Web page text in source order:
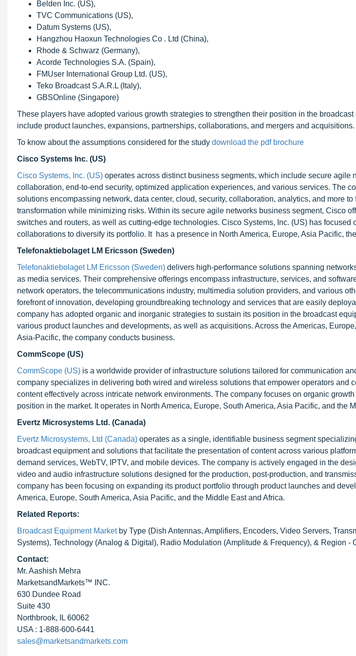
Belden Inc. (US),
TVC Communications (US),
Datum Systems (US),
Hangzhou Haoxun Technologies Co . Ltd (China),
Rhode & Schwarz (Germany),
Acorde Technologies S.A. (Spain),
FMUser International Group Ltd. (US),
Teko Broadcast S.A.R.L (Italy),
GBSOnline (Singapore)
These players have adopted various growth strategies to strengthen their position in the
include product launches, expansions, partnerships, collaborations, and mergers and acquisitions.
To know about the assumptions considered for the study download the pdf brochure
Cisco Systems Inc. (US)
Cisco Systems, Inc. (US) operates across distinct business segments, which include secure agile
collaboration, end-to-end security, optimized application experiences, and various services. The
solutions encompassing network, data center, cloud, security, collaboration, analytics, and more
transformation while minimizing risks. Within its secure agile networks business segment, Cisco
switches and routers, as well as cutting-edge technologies. Cisco Systems, Inc. (US) has focused
collaborations to diversify its portfolio. It has a presence in North America, Europe, Asia Pacific,
Telefonaktiebolaget LM Ericsson (Sweden)
Telefonaktiebolaget LM Ericsson (Sweden) delivers high-performance solutions spanning
as media services. Their comprehensive offerings encompass infrastructure, services, and
network operators, the telecommunications industry, multimedia solution providers, and various
forefront of innovation, developing groundbreaking technology and services that are easily
company has adopted organic and inorganic strategies to sustain its position in the broadcast
various product launches and developments, as well as acquisitions. Across the Americas,
Asia-Pacific, the company conducts business.
CommScope (US)
CommScope (US) is a worldwide provider of infrastructure solutions tailored for communication
company specializes in delivering both wired and wireless solutions that empower operators and
content effectively across intricate network environments. The company focuses on organic
position in the market. It operates in North America, Europe, South America, Asia Pacific, and the
Evertz Microsystems Ltd. (Canada)
Evertz Microsystems, Ltd (Canada) operates as a single, identifiable business segment
broadcast equipment and solutions that facilitate the presentation of content across various
demand services, WebTV, IPTV, and mobile devices. The company is actively engaged in the
video and audio infrastructure solutions designed for the production, post-production, and
company has been focusing on expanding its product portfolio through product launches and
America, Europe, South America, Asia Pacific, and the Middle East and Africa.
Related Reports:
Broadcast Equipment Marketby Type (Dish Antennas, Amplifiers, Encoders, Video Servers,
Systems), Technology (Analog & Digital), Radio Modulation (Amplitude & Frequency), & Region -
Contact:
Mr. Aashish Mehra
MarketsandMarkets™ INC.
630 Dundee Road
Suite 430
Northbrook, IL 60062
USA : 1-888-600-6441
sales@marketsandmarkets.com